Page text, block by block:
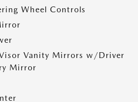
Wheel Controls
Vanity Mirrors w/Driver
Mirror